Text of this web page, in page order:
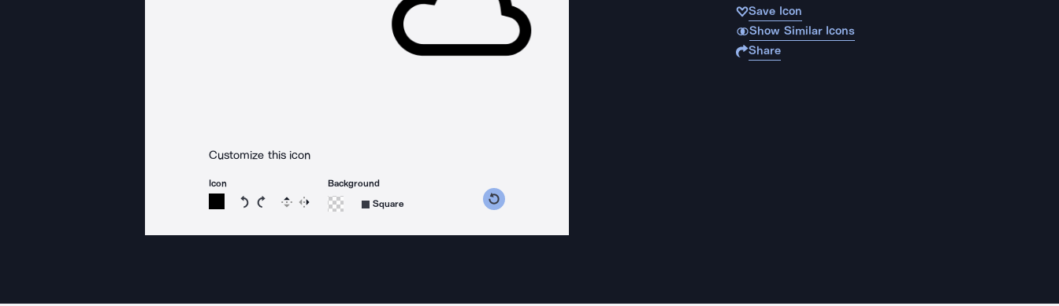
Customize this icon
Icon
Rotate icon 15 degrees counterclockwise
Rotate icon 15 degrees clockwise
Flip Reverse
Background
Square
Save Icon
Show Similar Icons
Share